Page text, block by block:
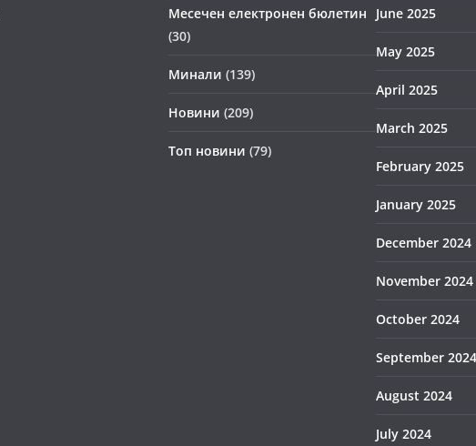
Месечен електронен бюлетин
(30)
Минали (139)
Новини (209)
Топ новини (79)
June 2025
May 2025
April 2025
March 2025
February 2025
January 2025
December 2024
November 2024
October 2024
September 2024
August 2024
July 2024